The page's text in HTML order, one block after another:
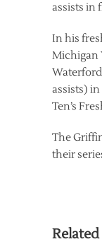
assists in
In his
Michigan
Waterford
assists)
Ten’s
The
their
Related